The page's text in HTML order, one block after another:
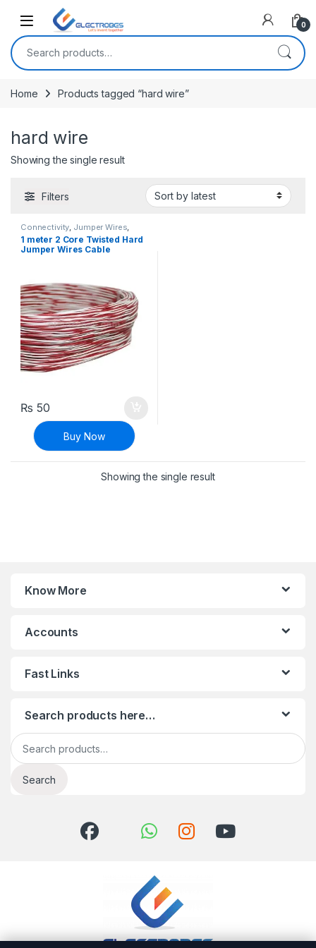
Open 0
Search for:
Home Products tagged “hard wire”
hard wire
Showing the single result
Filters
Connectivity Jumper Wires
Wires, Cables & Connectors
1 meter 2 Core Twisted Hard
Jumper Wires Cable
₨ 50
Buy Now
Showing the single result
Know More
Accounts
Fast Links
Search products here…
Search for:
Search